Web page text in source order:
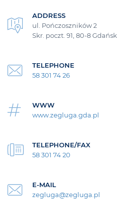
ADDRESS
ul. Pończoszników 2
Skr. poczt. 91, 80-8 Gdańsk
TELEPHONE
58 301 74 26
WWW
www.zegluga.gda.pl
TELEPHONE/FAX
58 301 74 20
E-MAIL
zegluga@zegluga.pl